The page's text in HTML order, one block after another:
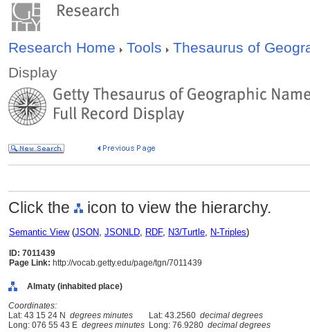
Research Home Tools
Thesaurus of
Display
Click the icon to view the hierarchy.
Semantic View(JSON, JSONLD, RDF, N3/Turtle, N-Triples)
ID: 7011439
Page Link: http://vocab.getty.edu/page/tgn/7011439
Almaty (inhabited place)
Coordinates:
Lat: 43 15 24 N degrees minutes Lat: 43.2560 decimal degrees
Long: 076 55 43 E degrees minutes Long: 76.9280 decimal degrees